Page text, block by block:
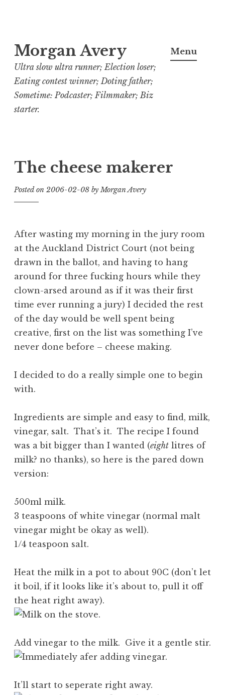
to
content
Morgan Avery
Ultra slow ultra runner; Election loser;
Eating contest winner; Doting father;
Sometime: Podcaster; Filmmaker; Biz
starter.
Menu
The cheese makerer
Posted on 2006-02-08 byMorgan Avery
After wasting my morning in the jury room
at the Auckland District Court (not being
drawn in the ballot, and having to hang
around for three fucking hours while they
clown-arsed around as if it was their first
time ever running a jury) I decided the rest
of the day would be well spent being
creative, first on the list was something I’ve
never done before – cheese making.
I decided to do a really simple one to begin
with.
Ingredients are simple and easy to find, milk,
vinegar, salt. That’s it. The recipe I found
was a bit bigger than I wanted (eight litres of
milk? no thanks), so here is the pared down
version:
500ml milk.
3 teaspoons of white vinegar (normal malt
vinegar might be okay as well).
1/4 teaspoon salt.
Heat the milk in a pot to about 90C (don’t let
it boil, if it looks like it’s about to, pull it off
the heat right away).
Add vinegar to the milk. Give it a gentle stir.
It’ll start to seperate right away.